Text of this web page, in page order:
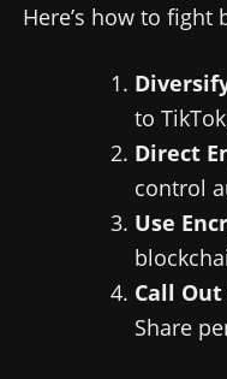
Here’s how to fight
to
Direct
control
Use
Call
Share